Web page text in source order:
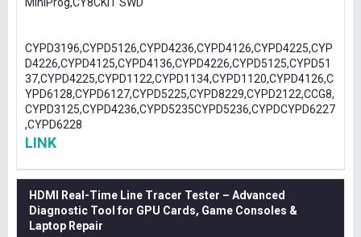
CYPD3196,CYPD5126,CYPD4236,CYPD4126,CYPD4225,CYP
D4226,CYPD4125,CYPD4136,CYPD4226,CYPD5125,CYPD51
37,CYPD4225,CYPD1122,CYPD1134,CYPD1120,CYPD4126,C
YPD6128,CYPD6127,CYPD5225,CYPD8229,CYPD2122,CCG8,
CYPD3125,CYPD4236,CYPD5235CYPD5236,CYPDCYPD6227
,CYPD6228
LINK
HDMI Real-Time Line Tracer Tester – Advanced
Diagnostic Tool for GPU Cards, Game Consoles &
Laptop Repair